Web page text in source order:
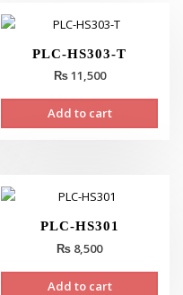
PLC-HS303-T
₨11,500
Add to cart
PLC-HS301
₨ 8,500
Add to cart